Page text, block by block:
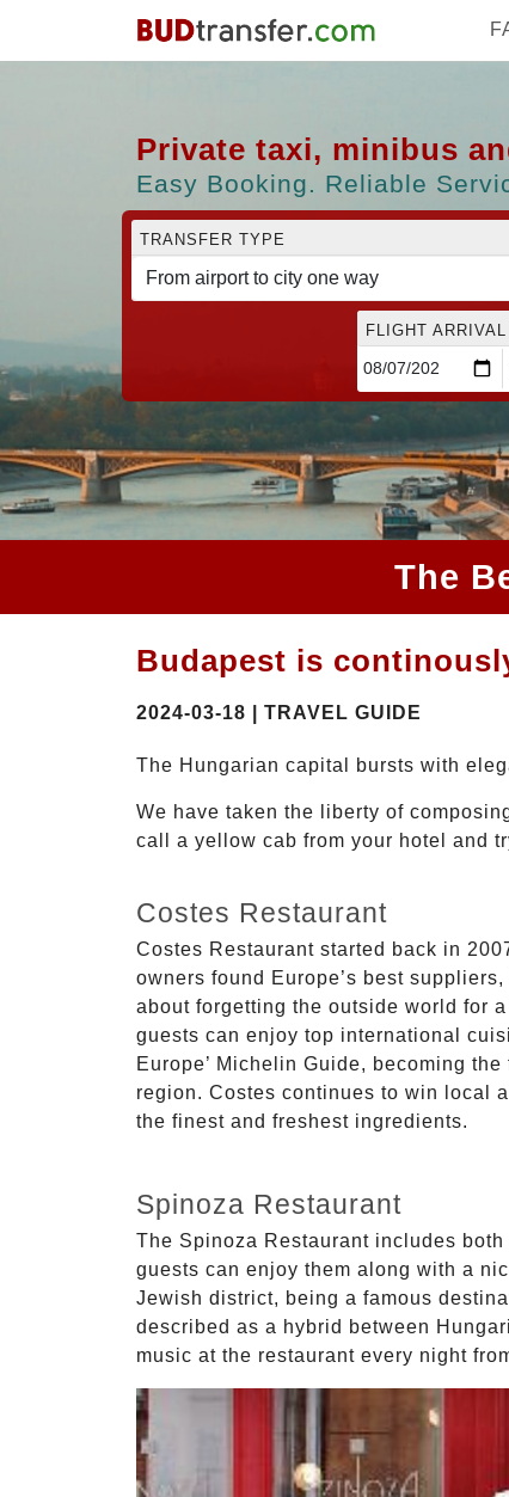
Private taxi, minibus
Easy Booking. Reliable
TRANSFER TYPE
FLIGHT
The
Budapest is
2024-03-18 | TRAVEL GUIDE
The Hungarian capital bursts with
We have taken the liberty of
call a yellow cab from your hotel and
Costes Restaurant
Costes Restaurant started back in
owners found Europe’s best
about forgetting the outside world for
guests can enjoy top international
Europe’ Michelin Guide, becoming
region. Costes continues to win local
the finest and freshest ingredients.
Spinoza Restaurant
The Spinoza Restaurant includes
guests can enjoy them along with a
Jewish district, being a famous
described as a hybrid between
music at the restaurant every night